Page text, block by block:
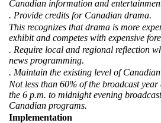
Canadian information and
. Provide credits for Canadian drama.
This recognizes that drama is more
exhibit and competes with expensive
. Require local and regional reflection
news programming.
. Maintain the existing level of
Not less than 60% of the broadcast
the 6 p.m. to midnight evening
Canadian programs.
Implementation